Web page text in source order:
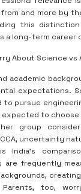
and more by
this
a long-term career
About Science vs
academic
expectations.
pursue
to
group
uncertainty
India’s
are frequently
Parents, too,